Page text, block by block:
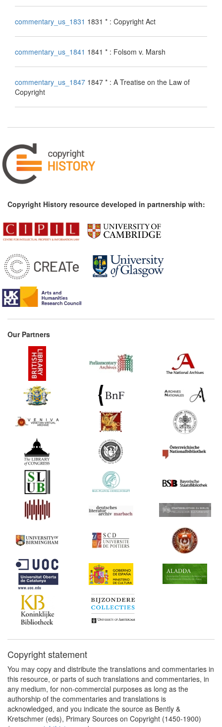
commentary_us_1831 1831 * : Copyright Act
commentary_us_1841 1841 * : Folsom v. Marsh
commentary_us_1847 1847 * : A Treatise on the Law of
Copyright
Copyright History resource developed in partnership with:
Our Partners
Copyright statement
You may copy and distribute the translations and commentaries in
this resource, or parts of such translations and commentaries, in
any medium, for non-commercial purposes as long as the
authorship of the commentaries and translations is
acknowledged, and you indicate the source as Bently &
Kretschmer (eds), Primary Sources on Copyright (1450-1900)